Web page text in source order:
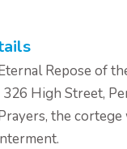
Repose of
High Street,
the